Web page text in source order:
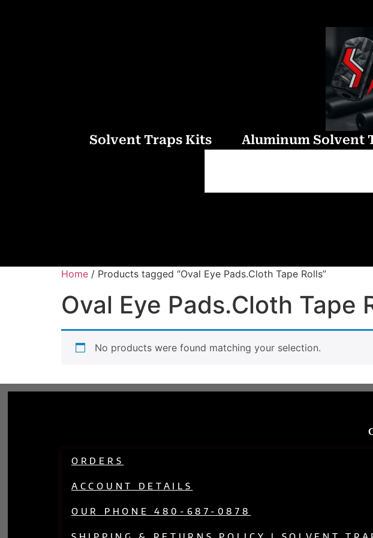
Solvent Traps Kits Aluminum Solvent
Home / Products tagged “Oval Eye Pads.Cloth Tape Rolls”
Oval Eye Pads.Cloth Tape
No products were found matching your selection.
ORDERS
ACCOUNT DETAILS
OUR PHONE 480-687-0878